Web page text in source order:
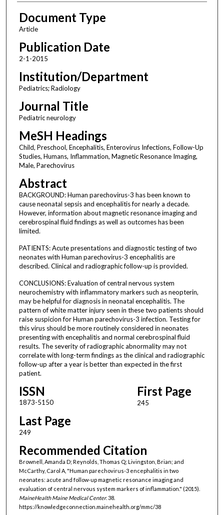
Document Type
Article
Publication Date
2-1-2015
Institution/Department
Pediatrics; Radiology
Journal Title
Pediatric neurology
MeSH Headings
Child, Preschool, Encephalitis, Enterovirus Infections, Follow-Up
Studies, Humans, Inflammation, Magnetic Resonance Imaging,
Male, Parechovirus
Abstract
BACKGROUND: Human parechovirus-3 has been known to
cause neonatal sepsis and encephalitis for nearly a decade.
However, information about magnetic resonance imaging and
cerebrospinal fluid findings as well as outcomes has been
limited.
PATIENTS: Acute presentations and diagnostic testing of two
neonates with Human parechovirus-3 encephalitis are
described. Clinical and radiographic follow-up is provided.
CONCLUSIONS: Evaluation of central nervous system
neurochemistry with inflammatory markers such as neopterin,
may be helpful for diagnosis in neonatal encephalitis. The
pattern of white matter injury seen in these two patients should
raise suspicion for Human parechovirus-3 infection. Testing for
this virus should be more routinely considered in neonates
presenting with encephalitis and normal cerebrospinal fluid
results. The severity of radiographic abnormality may not
correlate with long-term findings as the clinical and radiographic
follow-up after a year is better than expected in the first
patient.
ISSN
1873-5150
First Page
245
Last Page
249
Recommended Citation
Brownell, Amanda D; Reynolds, Thomas Q; Livingston, Brian; and
McCarthy, Carol A, "Human parechovirus-3 encephalitis in two
neonates: acute and follow-up magnetic resonance imaging and
evaluation of central nervous system markers of inflammation." (2015).
MaineHealth Maine Medical Center. 38.
https://knowledgeconnection.mainehealth.org/mmc/38